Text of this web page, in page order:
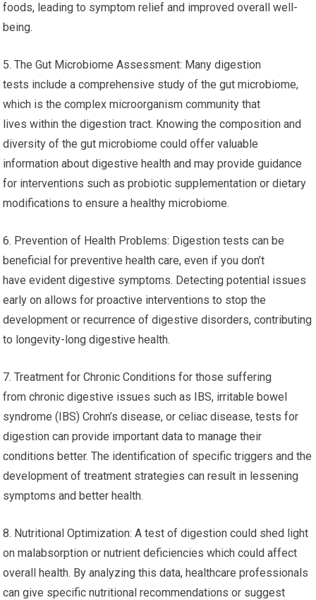
foods, leading to symptom relief and improved overall well-
being.
5. The Gut Microbiome Assessment: Many digestion
tests include a comprehensive study of the gut microbiome,
which is the complex microorganism community that
lives within the digestion tract. Knowing the composition and
diversity of the gut microbiome could offer valuable
information about digestive health and may provide guidance
for interventions such as probiotic supplementation or dietary
modifications to ensure a healthy microbiome.
6. Prevention of Health Problems: Digestion tests can be
beneficial for preventive health care, even if you don’t
have evident digestive symptoms. Detecting potential issues
early on allows for proactive interventions to stop the
development or recurrence of digestive disorders, contributing
to longevity-long digestive health.
7. Treatment for Chronic Conditions for those suffering
from chronic digestive issues such as IBS, irritable bowel
syndrome (IBS) Crohn’s disease, or celiac disease, tests for
digestion can provide important data to manage their
conditions better. The identification of specific triggers and the
development of treatment strategies can result in lessening
symptoms and better health.
8. Nutritional Optimization: A test of digestion could shed light
on malabsorption or nutrient deficiencies which could affect
overall health. By analyzing this data, healthcare professionals
can give specific nutritional recommendations or suggest